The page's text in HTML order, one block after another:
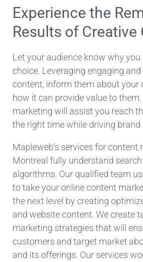
Experience the
Results of Creative
Let your audience know why
choice. Leveraging engaging
content, inform them about your
how it can provide value to
marketing will assist you reach
the right time while driving brand
Mapleweb’s services for content
Montreal fully understand
algorithms. Our qualified team
to take your online content
the next level by creating
and website content. We create
marketing strategies that will
customers and target market
and its offerings. Our services